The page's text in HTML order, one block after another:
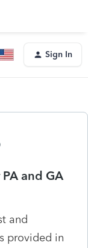
Sign In
and GA
and
provided in